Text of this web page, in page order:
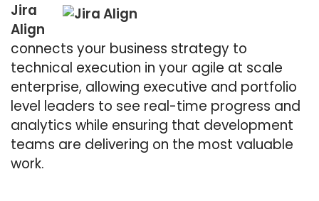
Jira
Align
connects your business strategy to
technical execution in your agile at scale
enterprise, allowing executive and portfolio
level leaders to see real-time progress and
analytics while ensuring that development
teams are delivering on the most valuable
work.